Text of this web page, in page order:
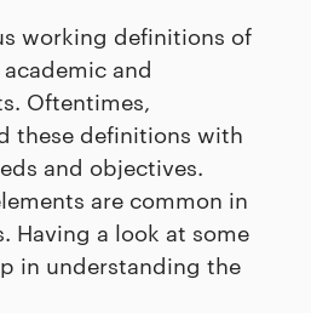
working definitions of
and
Oftentimes,
these definitions with
and objectives.
are common in
Having a look at some
in understanding the